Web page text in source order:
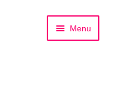
Menu